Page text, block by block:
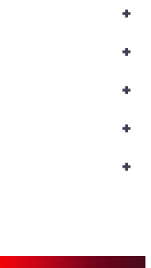
+
+
+
+
+